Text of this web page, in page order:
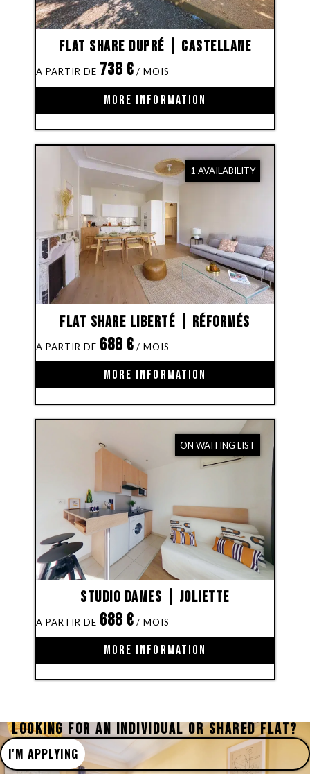
Flat share Dupré | Castellane
738€
MORE INFORMATION
1 AVAILABILITY
Flat share Liberté | Réformés
688€
MORE INFORMATION
ON WAITING LIST
Studio Dames | Joliette
688€
MORE INFORMATION
LOOKING FOR AN INDIVIDUAL OR SHARED FLAT?
I'M APPLYING